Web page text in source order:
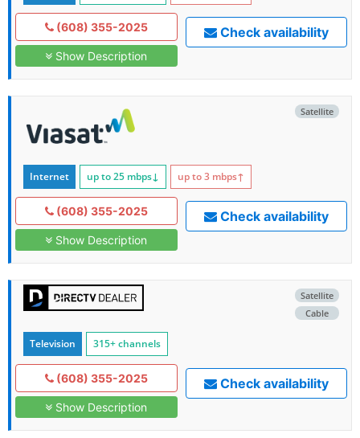
(608) 355-2025
Show Description
Check availability
Satellite
Internet up to 25 mbps↓ up to 3 mbps↑
(608) 355-2025
Show Description
Check availability
Satellite
Cable
Television 315+ channels
(608) 355-2025
Show Description
Check availability